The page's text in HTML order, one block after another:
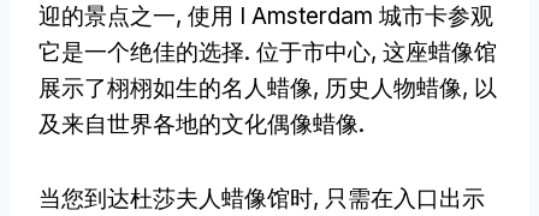
迎的景点之一, 使用 I Amsterdam 城市卡参观
它是一个绝佳的选择. 位于市中心, 这座蜡像馆
展示了栩栩如生的名人蜡像, 历史人物蜡像, 以
及来自世界各地的文化偶像蜡像.
当您到达杜莎夫人蜡像馆时, 只需在入口出示